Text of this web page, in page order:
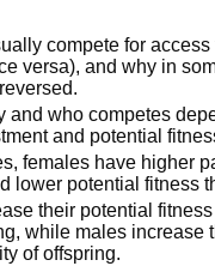
compete for access
versa), and why in
and who competes
and potential
females have higher
lower potential fitness
their potential
while males increase
of offspring.